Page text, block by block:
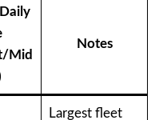
Mid
Notes
Largest fleet